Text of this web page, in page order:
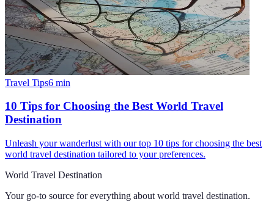
Travel Tips6 min
10 Tips for Choosing the Best World Travel
Destination
Unleash your wanderlust with our top 10 tips for choosing the best
world travel destination tailored to your preferences.
World Travel Destination
Your go-to source for everything about world travel destination.